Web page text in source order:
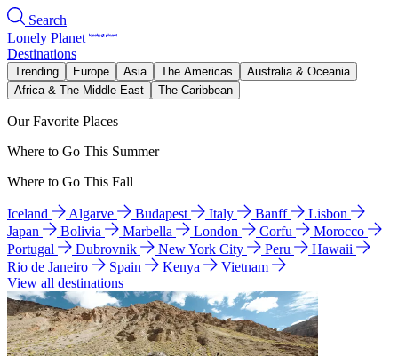
Search
Lonely Planet
Destinations
Trending Europe Asia The Americas
Australia & Oceania
Africa & The Middle East
The Caribbean
Our Favorite Places
Where to Go This Summer
Where to Go This Fall
Iceland Algarve Budapest Italy Banff
Lisbon
Japan
Bolivia Marbella London Corfu
Morocco
Portugal
Dubrovnik New York City Peru
Hawaii
Rio de Janeiro
Spain Kenya
Vietnam
View all destinations